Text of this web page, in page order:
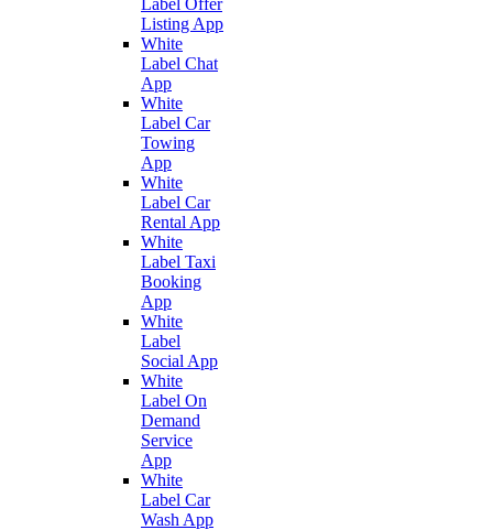
Label Offer
Listing App
White
Label Chat
App
White
Label Car
Towing
App
White
Label Car
Rental App
White
Label Taxi
Booking
App
White
Label
Social App
White
Label On
Demand
Service
App
White
Label Car
Wash App